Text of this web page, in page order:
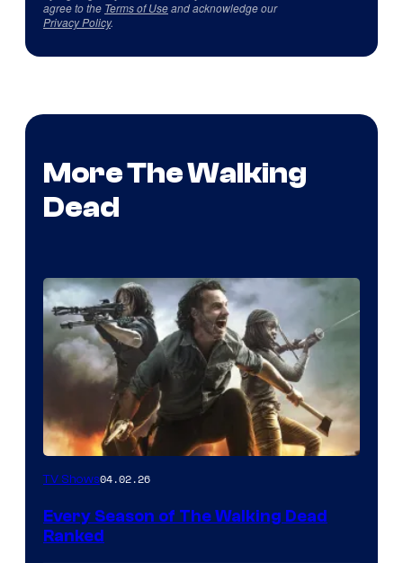
agree to the Terms of Useand acknowledge our
Privacy Policy.
More The Walking
Dead
TV Shows04.02.26
Every Season of The Walking Dead
Ranked